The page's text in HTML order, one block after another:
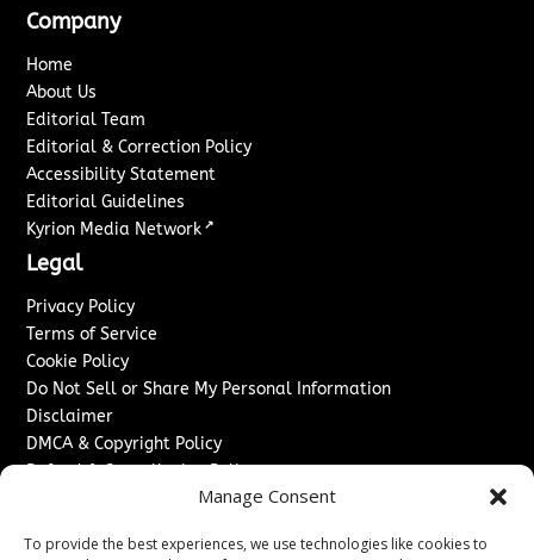
Manage Consent
To provide the best experiences, we use technologies like cookies to
Company
Home
About Us
Editorial Team
Editorial & Correction Policy
Accessibility Statement
Editorial Guidelines
Kyrion Media Network ↗
Legal
Privacy Policy
Terms of Service
Cookie Policy
Do Not Sell or Share My Personal Information
Disclaimer
DMCA & Copyright Policy
Refund & Cancellation Policy
Advertise With Us